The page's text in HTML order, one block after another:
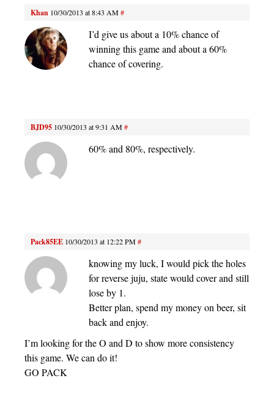
Khan 10/30/2013 at 8:43 AM#
I’d give us about a 10% chance of
winning this game and about a 60%
chance of covering.
BJD95 10/30/2013 at 9:31 AM#
60% and 80%, respectively.
Pack85EE 10/30/2013 at 12:22 PM#
knowing my luck, I would pick the holes
for reverse juju, state would cover and still
lose by 1.
Better plan, spend my money on beer, sit
back and enjoy.
I’m looking for the O and D to show more consistency
this game. We can do it!
GO PACK